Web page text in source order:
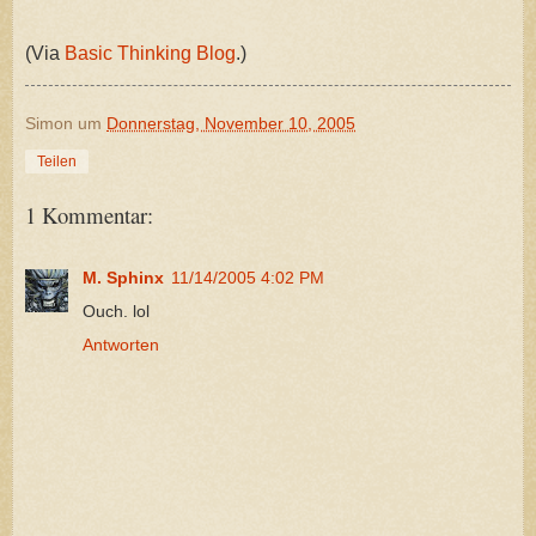
(Via Basic Thinking Blog.)
Simon um Donnerstag, November 10, 2005
Teilen
1 Kommentar:
M. Sphinx 11/14/2005 4:02 PM
Ouch. lol
Antworten